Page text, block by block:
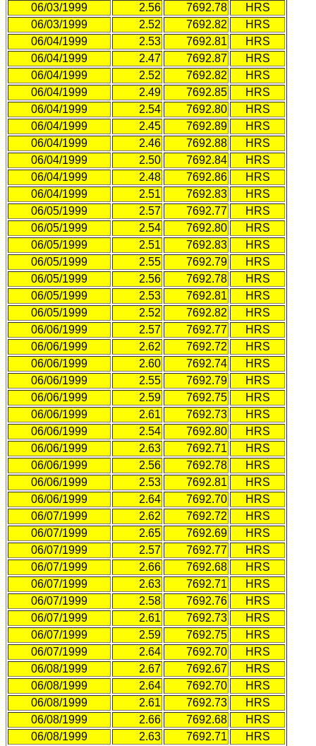
06/03/1999
2.56 7692.78
HRS
06/03/1999
2.52 7692.82
HRS
06/04/1999
2.53 7692.81
HRS
06/04/1999
2.47 7692.87
HRS
06/04/1999
2.52 7692.82
HRS
06/04/1999
2.49 7692.85
HRS
06/04/1999
2.54 7692.80
HRS
06/04/1999
2.45 7692.89
HRS
06/04/1999
2.46 7692.88
HRS
06/04/1999
2.50 7692.84
HRS
06/04/1999
2.48 7692.86
HRS
06/04/1999
2.51 7692.83
HRS
06/05/1999
2.57 7692.77
HRS
06/05/1999
2.54 7692.80
HRS
06/05/1999
2.51 7692.83
HRS
06/05/1999
2.55 7692.79
HRS
06/05/1999
2.56 7692.78
HRS
06/05/1999
2.53 7692.81
HRS
06/05/1999
2.52 7692.82
HRS
06/06/1999
2.57 7692.77
HRS
06/06/1999
2.62 7692.72
HRS
06/06/1999
2.60 7692.74
HRS
06/06/1999
2.55 7692.79
HRS
06/06/1999
2.59 7692.75
HRS
06/06/1999
2.61 7692.73
HRS
06/06/1999
2.54 7692.80
HRS
06/06/1999
2.63 7692.71
HRS
06/06/1999
2.56 7692.78
HRS
06/06/1999
2.53 7692.81
HRS
06/06/1999
2.64 7692.70
HRS
06/07/1999
2.62 7692.72
HRS
06/07/1999
2.65 7692.69
HRS
06/07/1999
2.57 7692.77
HRS
06/07/1999
2.66 7692.68
HRS
06/07/1999
2.63 7692.71
HRS
06/07/1999
2.58 7692.76
HRS
06/07/1999
2.61 7692.73
HRS
06/07/1999
2.59 7692.75
HRS
06/07/1999
2.64 7692.70
HRS
06/08/1999
2.67 7692.67
HRS
06/08/1999
2.64 7692.70
HRS
06/08/1999
2.61 7692.73
HRS
06/08/1999
2.66 7692.68
HRS
06/08/1999
2.63 7692.71 HRS